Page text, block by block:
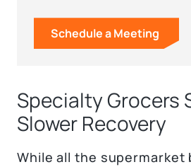
Schedule a Meeting
Specialty Grocers
Slower Recovery
While all the supermarket